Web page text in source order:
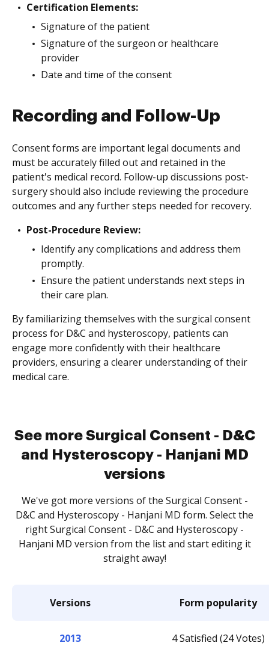
Certification Elements:
Signature of the patient
Signature of the surgeon or healthcare
provider
Date and time of the consent
Recording and Follow-Up
Consent forms are important legal documents and
must be accurately filled out and retained in the
patient's medical record. Follow-up discussions post-
surgery should also include reviewing the procedure
outcomes and any further steps needed for recovery.
Post-Procedure Review:
Identify any complications and address them
promptly.
Ensure the patient understands next steps in
their care plan.
By familiarizing themselves with the surgical consent
process for D&C and hysteroscopy, patients can
engage more confidently with their healthcare
providers, ensuring a clearer understanding of their
medical care.
See more Surgical Consent - D&C
and Hysteroscopy - Hanjani MD
versions
We've got more versions of the Surgical Consent -
D&C and Hysteroscopy - Hanjani MD form. Select the
right Surgical Consent - D&C and Hysteroscopy -
Hanjani MD version from the list and start editing it
straight away!
Versions Form popularity
2013 4 Satisfied (24 Votes)